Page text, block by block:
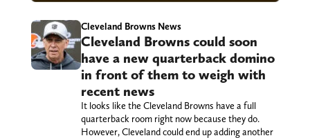
Cleveland Browns News
Cleveland Browns could soon
have a new quarterback domino
in front of them to weigh with
recent news
It looks like the Cleveland Browns have a full
quarterback room right now because they do.
However, Cleveland could end up adding another